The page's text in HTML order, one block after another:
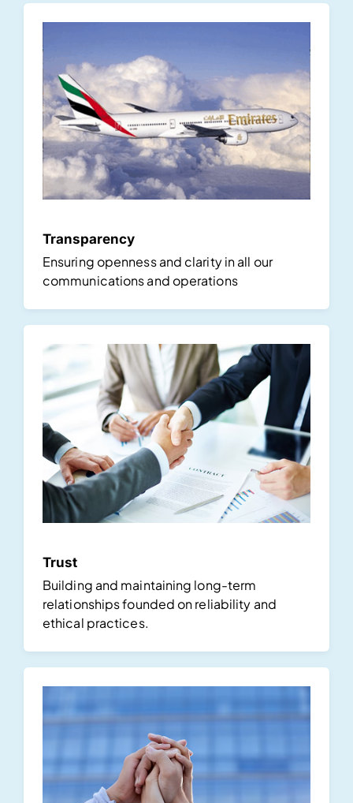
Transparency
Ensuring openness and clarity in all our
communications and operations
Trust
Building and maintaining long-term
relationships founded on reliability and
ethical practices.